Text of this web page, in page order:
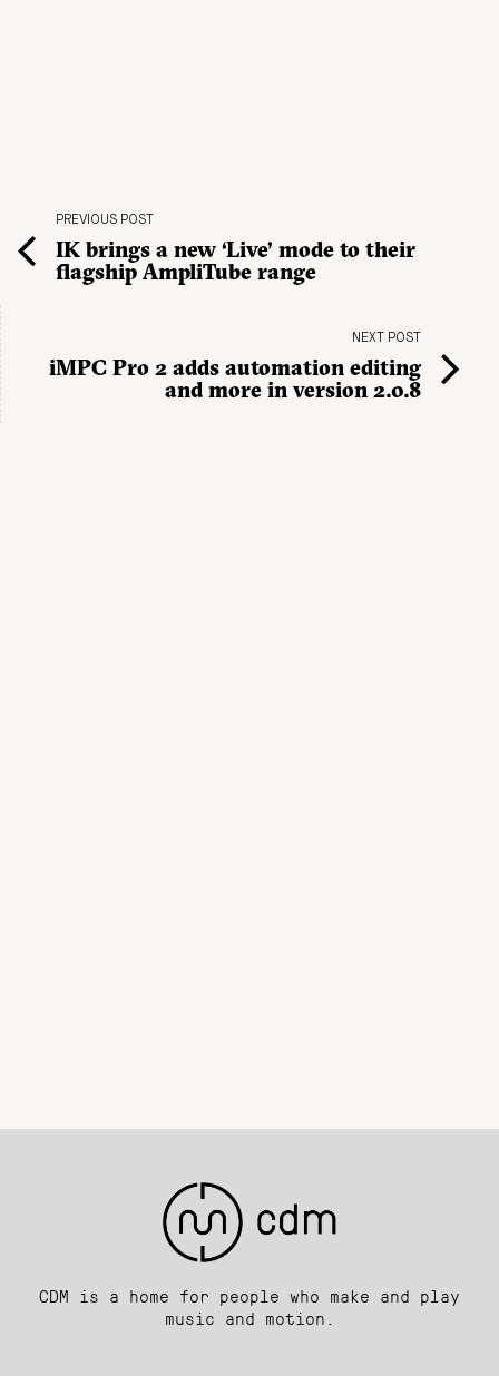
PREVIOUS POST
IK brings a new ‘Live’ mode to their
flagship AmpliTube range
NEXT POST
iMPC Pro 2 adds automation editing
and more in version 2.0.8
CDM is a home for people who make and play
music and motion.